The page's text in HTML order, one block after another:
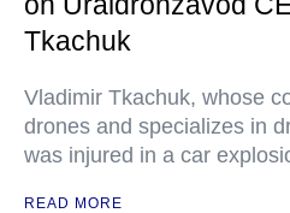
Tkachuk
Vladimir Tkachuk, whose
drones and specializes in
was injured in a car
READ MORE